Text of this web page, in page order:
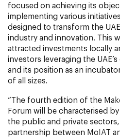
focused on achieving its
implementing various
designed to transform the
industry and innovation. This
attracted investments locally
investors leveraging the
and its position as an
of all sizes.
“The fourth edition of the
Forum will be characterised
the public and private
partnership between MoIAT